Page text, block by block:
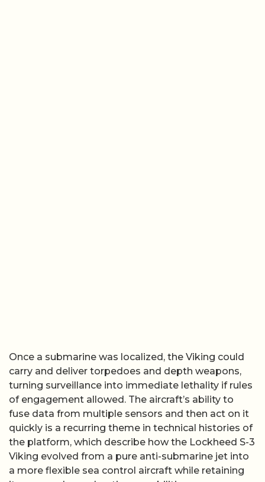
Once a submarine was localized, the Viking could
carry and deliver torpedoes and depth weapons,
turning surveillance into immediate lethality if rules
of engagement allowed. The aircraft’s ability to
fuse data from multiple sensors and then act on it
quickly is a recurring theme in technical histories of
the platform, which describe how the Lockheed S-3
Viking evolved from a pure anti-submarine jet into
a more flexible sea control aircraft while retaining